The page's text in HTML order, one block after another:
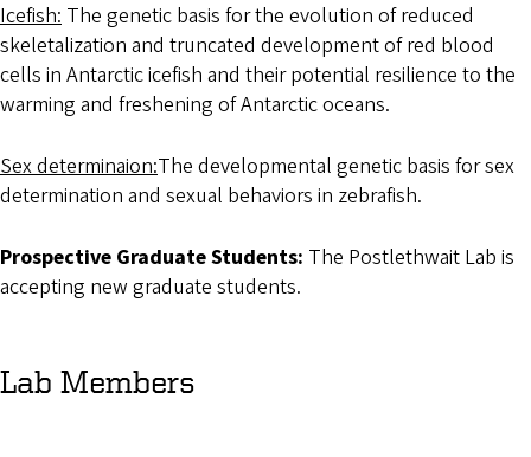
Icefish: The genetic basis for the evolution of reduced
skeletalization and truncated development of red blood
cells in Antarctic icefish and their potential resilience to the
warming and freshening of Antarctic oceans.
Sex determinaion:The developmental genetic basis for sex
determination and sexual behaviors in zebrafish.
Prospective Graduate Students: The Postlethwait Lab is
accepting new graduate students.
Lab Members